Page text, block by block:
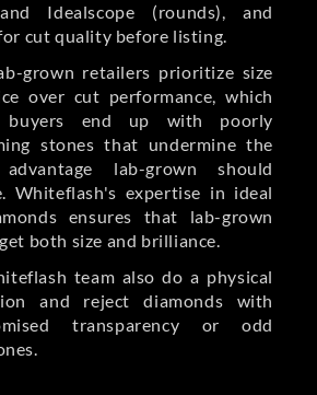
Idealscope (rounds), and
cut quality before listing.
grown retailers prioritize size
over cut performance, which
buyers end up with poorly
stones that undermine the
lab-grown should
Whiteflash's expertise in ideal
ensures that lab-grown
both size and brilliance.
team also do a physical
and reject diamonds with
transparency or odd